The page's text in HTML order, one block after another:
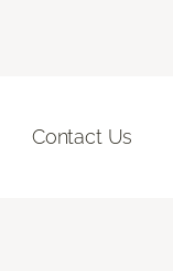
Contact Us